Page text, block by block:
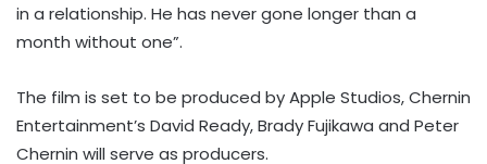
in a relationship. He has never gone longer than a
month without one”.
The film is set to be produced by Apple Studios, Chernin
Entertainment’s David Ready, Brady Fujikawa and Peter
Chernin will serve as producers.